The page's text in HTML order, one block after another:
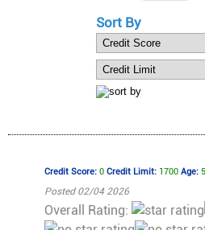
Sort By
Credit Score: 0Credit Limit: 1700Age:
Posted 02/04 2026
Overall Rating: